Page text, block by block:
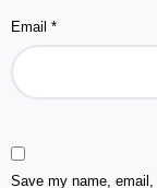
Email *
Save my name,